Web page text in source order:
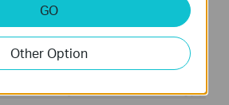
GO
Other Option